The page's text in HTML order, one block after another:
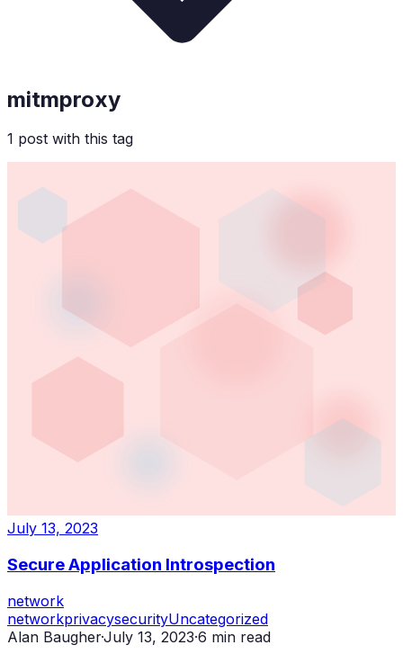
mitmproxy
1 post with this tag
July 13, 2023
Secure Application Introspection
network
networkprivacysecurityUncategorized
Alan Baugher·July 13, 2023·6 min read